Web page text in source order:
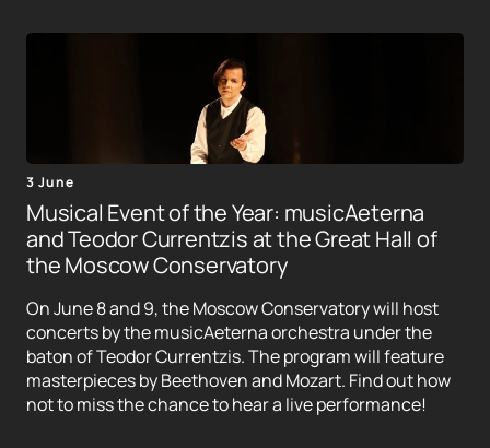
3 June
Musical Event of the Year: musicAeterna
and Teodor Currentzis at the Great Hall of
the Moscow Conservatory
On June 8 and 9, the Moscow Conservatory will host
concerts by the musicAeterna orchestra under the
baton of Teodor Currentzis. The program will feature
masterpieces by Beethoven and Mozart. Find out how
not to miss the chance to hear a live performance!